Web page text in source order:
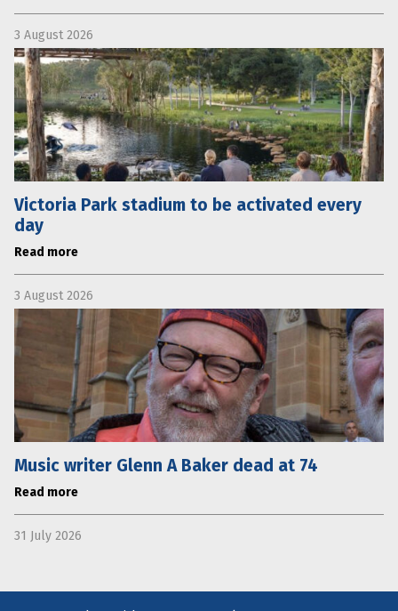
3 August 2026
Victoria Park stadium to be activated every
day
Read more
3 August 2026
Music writer Glenn A Baker dead at 74
Read more
31 July 2026